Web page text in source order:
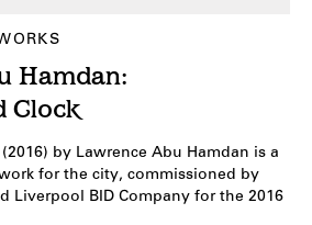
Hamdan:
Clock
by Lawrence Abu Hamdan is a
for the city, commissioned by
Liverpool BID Company for the 2016